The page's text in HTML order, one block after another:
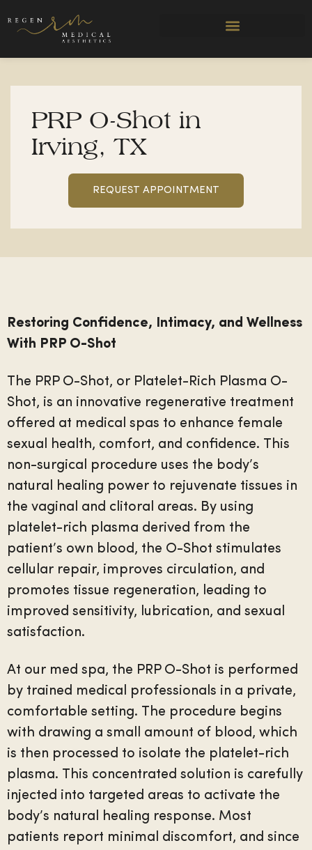
content
PRP O-Shot in
Irving, TX
REQUEST APPOINTMENT
Restoring Confidence, Intimacy, and Wellness
With PRP O-Shot
The PRP O-Shot, or Platelet-Rich Plasma O-
Shot, is an innovative regenerative treatment
offered at medical spas to enhance female
sexual health, comfort, and confidence. This
non-surgical procedure uses the body’s
natural healing power to rejuvenate tissues in
the vaginal and clitoral areas. By using
platelet-rich plasma derived from the
patient’s own blood, the O-Shot stimulates
cellular repair, improves circulation, and
promotes tissue regeneration, leading to
improved sensitivity, lubrication, and sexual
satisfaction.
At our med spa, the PRP O-Shot is performed
by trained medical professionals in a private,
comfortable setting. The procedure begins
with drawing a small amount of blood, which
is then processed to isolate the platelet-rich
plasma. This concentrated solution is carefully
injected into targeted areas to activate the
body’s natural healing response. Most
patients report minimal discomfort, and since